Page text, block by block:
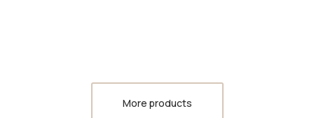
More products